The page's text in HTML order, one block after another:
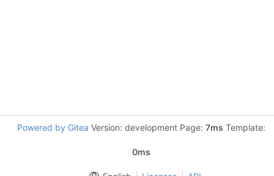
Powered by Gitea Version: development Page: 7ms Template:
0ms